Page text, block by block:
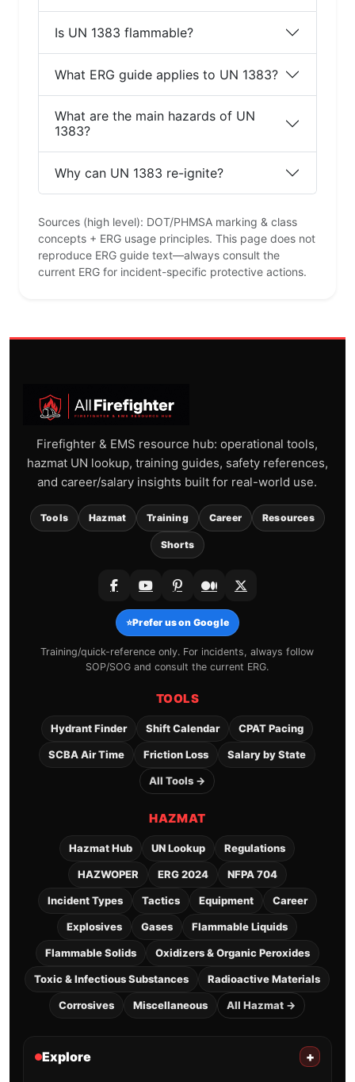
Is UN 1383 flammable?
What ERG guide applies to UN 1383?
What are the main hazards of UN
1383?
Why can UN 1383 re-ignite?
Sources (high level): DOT/PHMSA marking & class
concepts + ERG usage principles. This page does not
reproduce ERG guide text—always consult the
current ERG for incident-specific protective actions.
Firefighter & EMS resource hub: operational tools,
hazmat UN lookup, training guides, safety references,
and career/salary insights built for real-world use.
Tools Hazmat Training Career Resources
Shorts
⭐Prefer us on Google
Training/quick-reference only. For incidents, always follow
SOP/SOG and consult the current ERG.
TOOLS
Hydrant Finder Shift Calendar CPAT Pacing
SCBA Air Time Friction Loss Salary by State
All Tools →
HAZMAT
Hazmat Hub UN Lookup Regulations
HAZWOPER ERG 2024 NFPA 704
Incident Types Tactics Equipment Career
Explosives Gases Flammable Liquids
Flammable Solids Oxidizers & Organic Peroxides
Toxic & Infectious Substances Radioactive Materials
Corrosives Miscellaneous All Hazmat →
Explore +